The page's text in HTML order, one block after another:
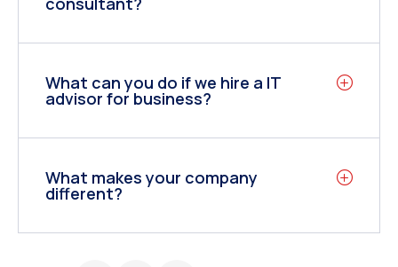
What can you do if we hire a IT
advisor for business?
What makes your company
different?